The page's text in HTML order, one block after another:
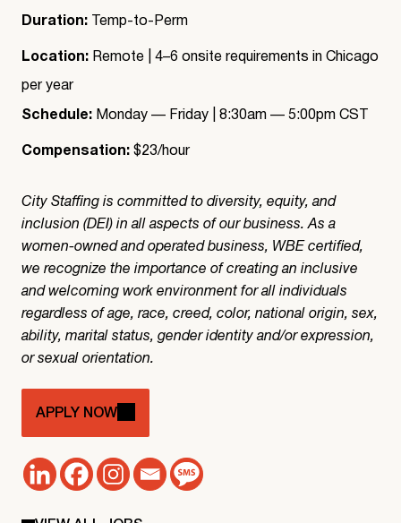
Duration: Temp-to-Perm
Location: Remote | 4–6 onsite requirements in Chicago
per year
Schedule: Monday — Friday | 8:30am — 5:00pm CST
Compensation: $23/hour
City Staffing is committed to diversity, equity, and
inclusion (DEI) in all aspects of our business. As a
women-owned and operated business, WBE certified,
we recognize the importance of creating an inclusive
and welcoming work environment for all individuals
regardless of age, race, creed, color, national origin, sex,
ability, marital status, gender identity and/or expression,
or sexual orientation.
APPLY NOW